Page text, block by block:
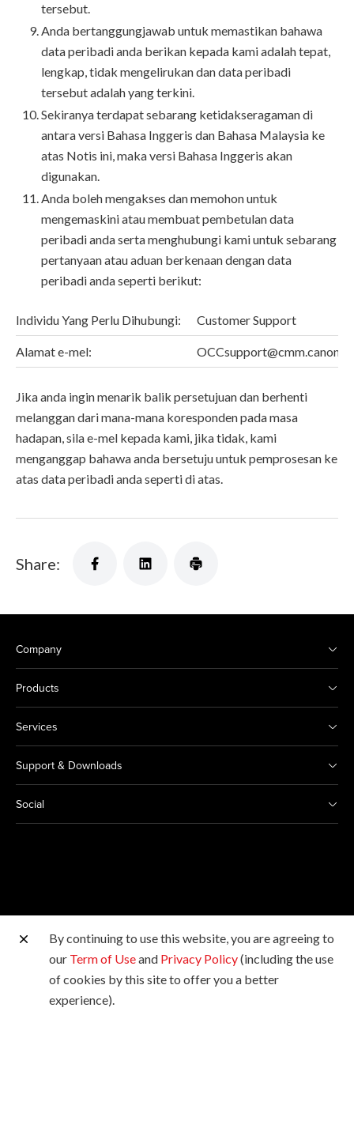
tersebut.
Anda bertanggungjawab untuk memastikan bahawa
data peribadi anda berikan kepada kami adalah tepat,
lengkap, tidak mengelirukan dan data peribadi
tersebut adalah yang terkini.
Sekiranya terdapat sebarang ketidakseragaman di
antara versi Bahasa Inggeris dan Bahasa Malaysia ke
atas Notis ini, maka versi Bahasa Inggeris akan
digunakan.
Anda boleh mengakses dan memohon untuk
mengemaskini atau membuat pembetulan data
peribadi anda serta menghubungi kami untuk sebarang
pertanyaan atau aduan berkenaan dengan data
peribadi anda seperti berikut:
Individu Yang Perlu Dihubungi: Customer Support
Alamat e-mel:
Jika anda ingin menarik balik persetujuan dan berhenti
melanggan dari mana-mana koresponden pada masa
hadapan, sila e-mel kepada kami, jika tidak, kami
menganggap bahawa anda bersetuju untuk pemprosesan ke
atas data peribadi anda seperti di atas.
Share:
Company
Products
Services
Support & Downloads
Social
Other Canon Sites
Copyright © 2026 Canon Marketing (Malaysia) Sdn Bhd
198601009178. All rights reserved.
By continuing to use this website, you are agreeing to
our Term of Useand Privacy Policy(including the use
of cookies by this site to offer you a better
experience).